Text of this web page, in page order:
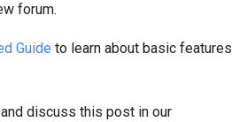
forum.
Guide to learn about basic features
discuss this post in our